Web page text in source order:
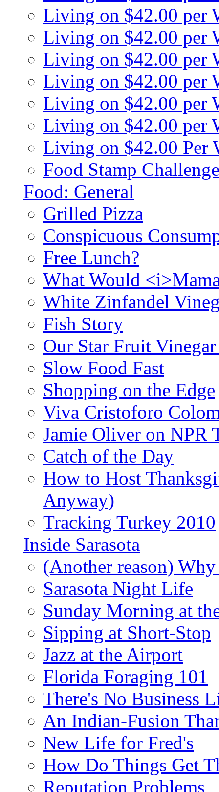
Living on $42.00 per
Living on $42.00 per
Living on $42.00 per
Living on $42.00 per
Living on $42.00 per
Living on $42.00 per
Living on $42.00 Per
Food Stamp
Food: General
Grilled Pizza
Conspicuous
Free Lunch?
What Would
White Zinfandel
Fish Story
Our Star Fruit
Slow Food Fast
Shopping on the Edge
Viva Cristoforo
Jamie Oliver on NPR
Catch of the Day
How to Host
Anyway)
Tracking Turkey 2010
Inside Sarasota
(Another reason)
Sarasota Night Life
Sunday Morning at
Sipping at Short-Stop
Jazz at the Airport
Florida Foraging 101
There's No Business
An Indian-Fusion
New Life for Fred's
How Do Things Get
Reputation Problems